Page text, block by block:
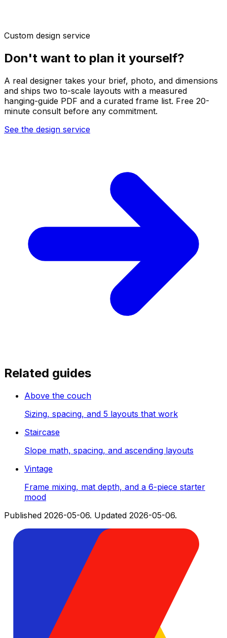
Custom design service
Don't want to plan it yourself?
A real designer takes your brief, photo, and dimensions
and ships two to-scale layouts with a measured
hanging-guide PDF and a curated frame list. Free 20-
minute consult before any commitment.
See the design service
Related guides
Above the couch
Sizing, spacing, and 5 layouts that work
Staircase
Slope math, spacing, and ascending layouts
Vintage
Frame mixing, mat depth, and a 6-piece starter
mood
Published 2026-05-06. Updated 2026-05-06.